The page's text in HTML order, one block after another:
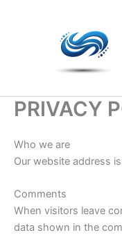
PRIVACY
Who we are
Our website address
Comments
When visitors leave
data shown in the